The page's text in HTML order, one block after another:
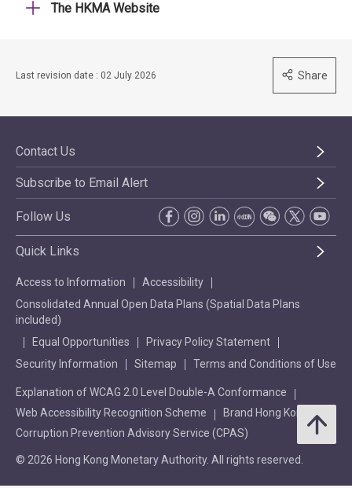
The HKMA Website
Last revision date : 02 July 2026 Share
Contact Us
Subscribe to Email Alert
Follow Us
Quick Links
Access to Information
Accessibility
Consolidated Annual Open Data Plans (Spatial Data Plans
included)
Equal Opportunities
Privacy Policy Statement
Security Information
Sitemap Terms and Conditions of Use
Explanation of WCAG 2.0 Level Double-A Conformance
Web Accessibility Recognition Scheme
Brand Hong Kong
Corruption Prevention Advisory Service (CPAS)
© 2026 Hong Kong Monetary Authority. All rights reserved.